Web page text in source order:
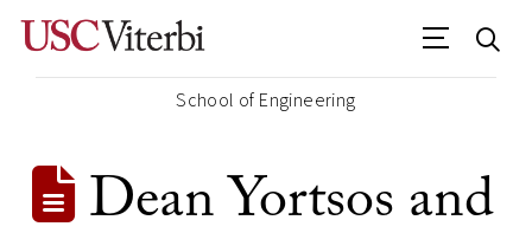
School of Engineering
Dean Yortsos and